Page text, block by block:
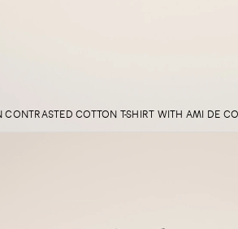
CONTRASTED COTTON T-SHIRT WITH AMI DE